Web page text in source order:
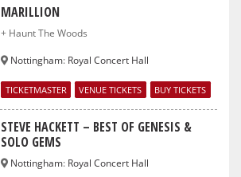
MARILLION
+ Haunt The Woods
Nottingham: Royal Concert Hall
TICKETMASTER VENUE TICKETS BUY TICKETS
STEVE HACKETT – BEST OF GENESIS &
SOLO GEMS
Nottingham: Royal Concert Hall